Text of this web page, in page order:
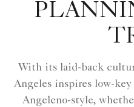
With its laid-back
Angeles inspires low-key
Angeleno-style,